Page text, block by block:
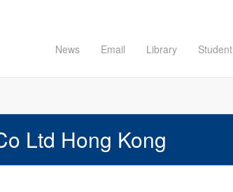
News Email Library Student
Ltd Hong Kong